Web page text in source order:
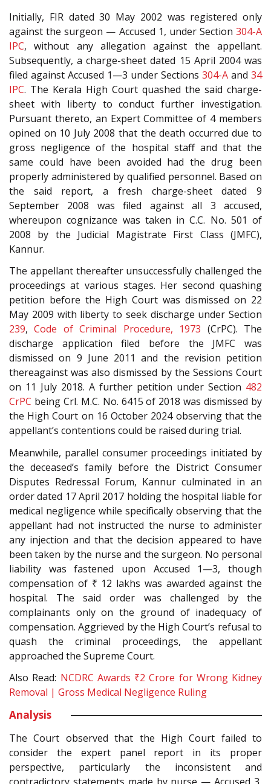
Initially, FIR dated 30 May 2002 was registered only
against the surgeon — Accused 1, under Section 304-A
IPC, without any allegation against the appellant.
Subsequently, a charge-sheet dated 15 April 2004 was
filed against Accused 1—3 under Sections 304-A and 34
IPC. The Kerala High Court quashed the said charge-
sheet with liberty to conduct further investigation.
Pursuant thereto, an Expert Committee of 4 members
opined on 10 July 2008 that the death occurred due to
gross negligence of the hospital staff and that the
same could have been avoided had the drug been
properly administered by qualified personnel. Based on
the said report, a fresh charge-sheet dated 9
September 2008 was filed against all 3 accused,
whereupon cognizance was taken in C.C. No. 501 of
2008 by the Judicial Magistrate First Class (JMFC),
Kannur.
The appellant thereafter unsuccessfully challenged the
proceedings at various stages. Her second quashing
petition before the High Court was dismissed on 22
May 2009 with liberty to seek discharge under Section
239,Code of Criminal Procedure, 1973 (CrPC). The
discharge application filed before the JMFC was
dismissed on 9 June 2011 and the revision petition
thereagainst was also dismissed by the Sessions Court
on 11 July 2018. A further petition under Section 482
CrPC being Crl. M.C. No. 6415 of 2018 was dismissed by
the High Court on 16 October 2024 observing that the
appellant’s contentions could be raised during trial.
Meanwhile, parallel consumer proceedings initiated by
the deceased’s family before the District Consumer
Disputes Redressal Forum, Kannur culminated in an
order dated 17 April 2017 holding the hospital liable for
medical negligence while specifically observing that the
appellant had not instructed the nurse to administer
any injection and that the decision appeared to have
been taken by the nurse and the surgeon. No personal
liability was fastened upon Accused 1—3, though
compensation of ₹ 12 lakhs was awarded against the
hospital. The said order was challenged by the
complainants only on the ground of inadequacy of
compensation. Aggrieved by the High Court’s refusal to
quash the criminal proceedings, the appellant
approached the Supreme Court.
Also Read: NCDRC Awards ₹2 Crore for Wrong Kidney
Removal | Gross Medical Negligence Ruling
Analysis
The Court observed that the High Court failed to
consider the expert panel report in its proper
perspective, particularly the inconsistent and